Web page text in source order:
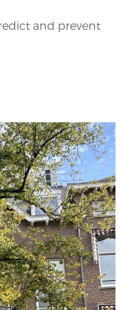
and prevent